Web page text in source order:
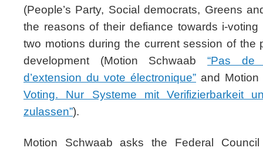
(People’s Party, Social democrats, Greens
the reasons of their defiance towards i-
two motions during the current session of the
development (Motion Schwaab“Pas de
d’extension du vote électronique” and
Voting. Nur Systeme mit Verifizierbarkeit
zulassen”).
Motion Schwaab asks the Federal